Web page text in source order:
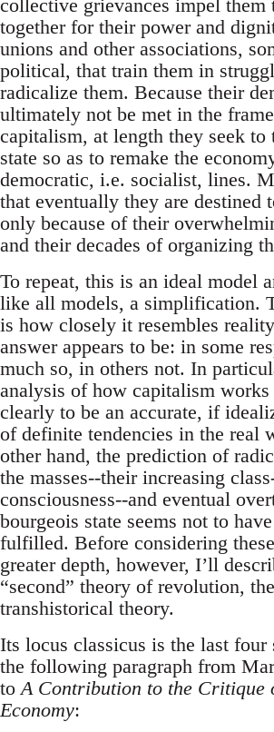
collective grievances impel them
together for their power and
unions and other associations,
political, that train them in
radicalize them. Because their
ultimately not be met in the
capitalism, at length they seek to
state so as to remake the
democratic, i.e. socialist, lines.
that eventually they are destined
only because of their
and their decades of organizing
To repeat, this is an ideal model
like all models, a simplification.
is how closely it resembles
answer appears to be: in some
much so, in others not. In
analysis of how capitalism works
clearly to be an accurate, if
of definite tendencies in the real
other hand, the prediction of
the masses--their increasing
consciousness--and eventual
bourgeois state seems not to
fulfilled. Before considering
greater depth, however, I’ll
“second” theory of revolution, the
transhistorical theory.
Its locus classicus is the last four
the following paragraph from
toA Contribution to the Critique
Economy: